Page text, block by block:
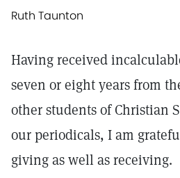
Ruth Taunton
Having received
seven or eight years from
other students of Christian
our periodicals, I am
giving as well as receiving.